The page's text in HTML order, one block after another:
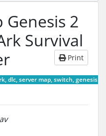
2
Survival
Print
dlc, server map, switch, genesis 2